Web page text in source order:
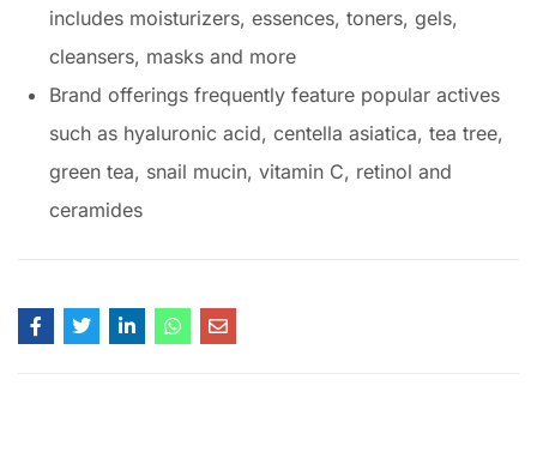
includes moisturizers, essences, toners, gels,
cleansers, masks and more
Brand offerings frequently feature popular actives
such as hyaluronic acid, centella asiatica, tea tree,
green tea, snail mucin, vitamin C, retinol and
ceramides